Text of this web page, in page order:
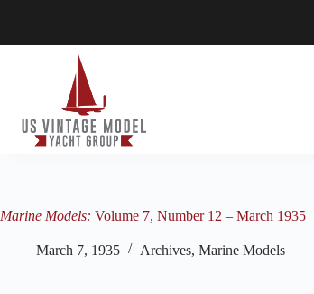
Marine Models: Volume 7, Number 12 – March 1935
March 7, 1935 Archives, Marine Models